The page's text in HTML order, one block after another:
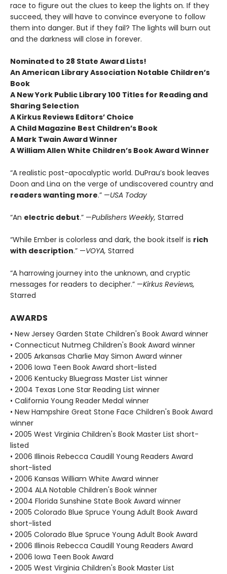
race to figure out the clues to keep the lights on. If they
succeed, they will have to convince everyone to follow
them into danger. But if they fail? The lights will burn out
and the darkness will close in forever.
Nominated to 28 State Award Lists!
An American Library Association Notable Children’s
Book
A New York Public Library 100 Titles for Reading and
Sharing Selection
A Kirkus Reviews Editors’ Choice
A Child Magazine Best Children’s Book
A Mark Twain Award Winner
A William Allen White Children’s Book Award Winner
“A realistic post-apocalyptic world. DuPrau’s book leaves
Doon and Lina on the verge of undiscovered country and
readers wanting more.” —USA Today
“An electric debut.” —Publishers Weekly, Starred
“While Ember is colorless and dark, the book itself is rich
with description.” —VOYA, Starred
“A harrowing journey into the unknown, and cryptic
messages for readers to decipher.” —Kirkus Reviews,
Starred
AWARDS
• New Jersey Garden State Children's Book Award winner
• Connecticut Nutmeg Children's Book Award winner
• 2005 Arkansas Charlie May Simon Award winner
• 2006 Iowa Teen Book Award short-listed
• 2006 Kentucky Bluegrass Master List winner
• 2004 Texas Lone Star Reading List winner
• California Young Reader Medal winner
• New Hampshire Great Stone Face Children's Book Award
winner
• 2005 West Virginia Children's Book Master List short-
listed
• 2006 Illinois Rebecca Caudill Young Readers Award
short-listed
• 2006 Kansas William White Award winner
• 2004 ALA Notable Children's Book winner
• 2004 Florida Sunshine State Book Award winner
• 2005 Colorado Blue Spruce Young Adult Book Award
short-listed
• 2005 Colorado Blue Spruce Young Adult Book Award
• 2006 Illinois Rebecca Caudill Young Readers Award
• 2006 Iowa Teen Book Award
• 2005 West Virginia Children's Book Master List